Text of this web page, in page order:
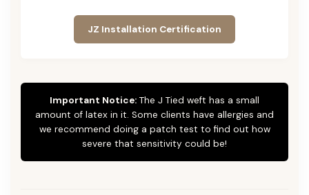
JZ Installation Certification
Important Notice: The J Tied weft has a small
amount of latex in it. Some clients have allergies and
we recommend doing a patch test to find out how
severe that sensitivity could be!